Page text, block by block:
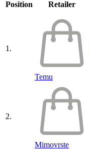
Position
Retailer
1.
Temu
2.
Mimovrste